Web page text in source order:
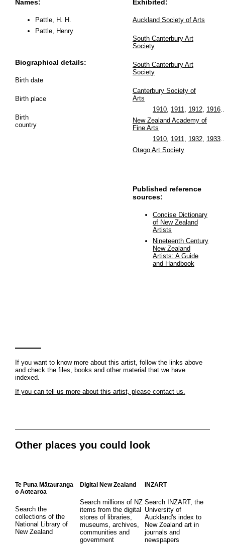
Names:
Pattle, H. H.
Pattle, Henry
Biographical details:
Birth date
Birth place
Birth
country
Exhibited:
Auckland Society of Arts
South Canterbury Art
Society
South Canterbury Art
Society
Canterbury Society of
Arts
1910, 1911 1912, 1916
New Zealand Academy of
Fine Arts
1910, 1911 1932, 1933
Otago Art Society
Published reference
sources:
Concise Dictionary
of New Zealand
Artists
Nineteenth Century
New Zealand
Artists: A Guide
and Handbook
If you want to know more about this artist, follow the links above
and check the files, books and other material that we have
indexed.
If you can tell us more about this artist, please contact us.
Other places you could look
Te Puna Mātauranga
o Aotearoa
Search the
collections of the
National Library of
New Zealand
Digital New Zealand
Search millions of NZ
items from the digital
stores of libraries,
museums, archives,
communities and
government
INZART
Search INZART, the
University of
Auckland's index to
New Zealand art in
journals and
newspapers